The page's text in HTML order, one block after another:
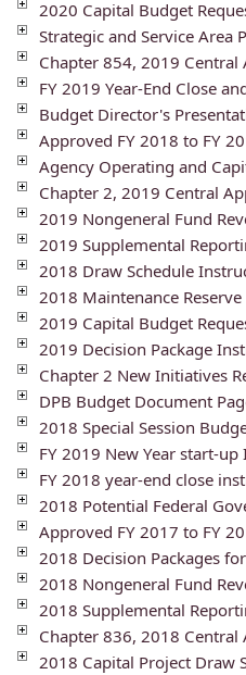
2020 Capital Budget
Strategic and Service Area
Chapter 854, 2019
FY 2019 Year-End Close
Budget Director's
Approved FY 2018 to FY
Agency Operating and
Chapter 2, 2019 Central
2019 Nongeneral Fund
2019 Supplemental
2018 Draw Schedule
2018 Maintenance
2019 Capital Budget
2019 Decision Package
Chapter 2 New Initiatives
DPB Budget Document
2018 Special Session
FY 2019 New Year start-
FY 2018 year-end close
2018 Potential Federal
Approved FY 2017 to FY
2018 Decision Packages
2018 Nongeneral Fund
2018 Supplemental
Chapter 836, 2018
2018 Capital Project Draw